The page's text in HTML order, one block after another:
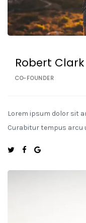
Robert Clark
CO-FOUNDER
Lorem ipsum dolor sit
Curabitur tempus arcu